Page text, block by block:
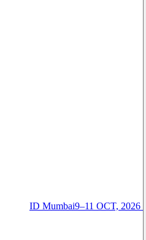
ID Mumbai9–11 OCT, 2026